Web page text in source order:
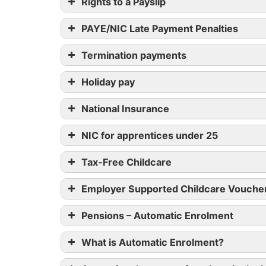
PAYE/NIC Late Payment Penalties
Termination payments
Holiday pay
National Insurance
NIC for apprentices under 25
Tax-Free Childcare
Employer Supported Childcare
Pensions – Automatic Enrolment
What is Automatic Enrolment?